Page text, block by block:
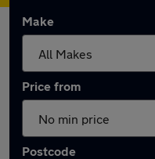
Make
Price from
Postcode